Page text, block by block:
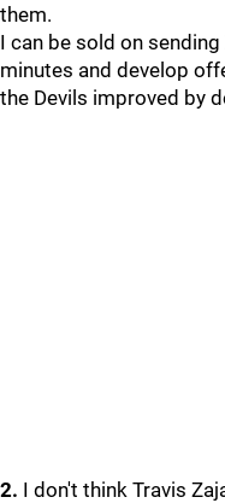
them.
I can be sold on
minutes and develop
the Devils improved by
2. I don't think Travis